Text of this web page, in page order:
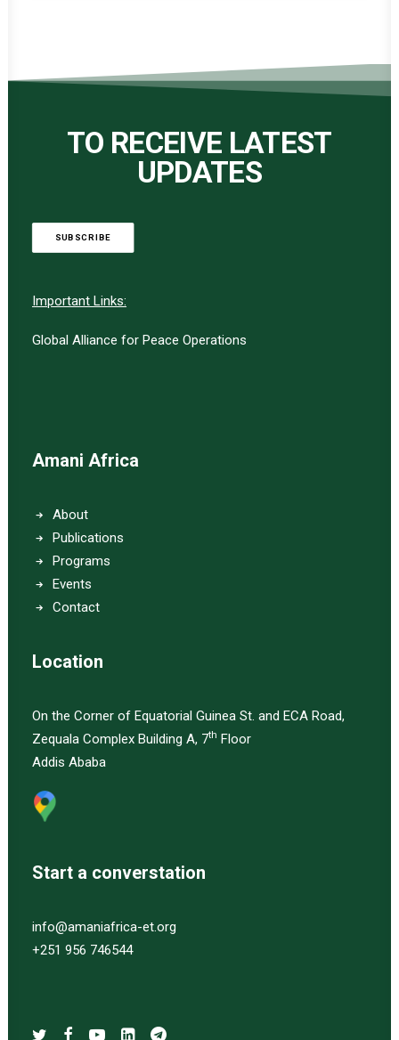
TO RECEIVE LATEST
UPDATES
SUBSCRIBE
Important Links:
Global Alliance for Peace Operations
Amani Africa
About
Publications
Programs
Events
Contact
Location
On the Corner of Equatorial Guinea St. and ECA Road,
Zequala Complex Building A, 7th Floor
Addis Ababa
Start a converstation
info@amaniafrica-et.org
+251 956 746544